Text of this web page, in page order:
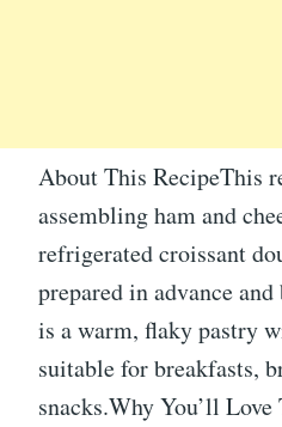
About This RecipeThis
assembling ham and
refrigerated croissant
prepared in advance
is a warm, flaky pastry
suitable for breakfasts,
snacks.Why You’ll